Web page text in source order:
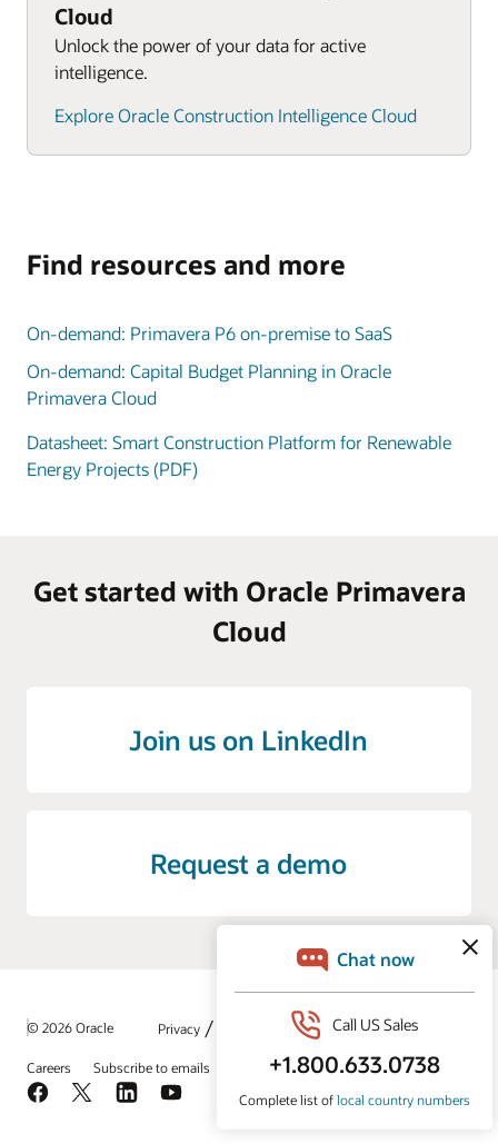
Cloud
Unlock the power of your data for active
intelligence.
Explore Oracle Construction Intelligence Cloud
Find resources and more
On-demand: Primavera P6 on-premise to SaaS
On-demand: Capital Budget Planning in Oracle
Primavera Cloud
Datasheet: Smart Construction Platform for Renewable
Energy Projects (PDF)
Get started with Oracle Primavera
Cloud
Join us on LinkedIn
Request a demo
© 2026 Oracle Privacy / Do Not Sell My Info Ad Choices
Careers Subscribe to emails Integrity Helpline Contact Us
Facebook
X LinkedInYouTube